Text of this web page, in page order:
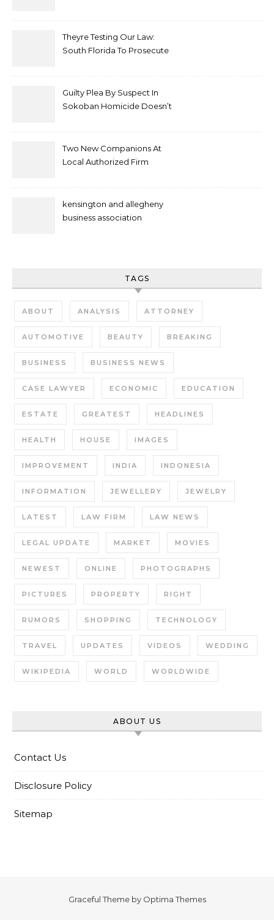
Theyre Testing Our Law:
South Florida To Prosecute
Guilty Plea By Suspect In
Sokoban Homicide Doesn’t
Two New Companions At
Local Authorized Firm
kensington and allegheny
business association
TAGS
ABOUT ANALYSIS ATTORNEY
AUTOMOTIVE BEAUTY BREAKING
BUSINESS BUSINESS NEWS
CASE LAWYER ECONOMIC EDUCATION
ESTATE GREATEST HEADLINES
HEALTH HOUSE IMAGES
IMPROVEMENT INDIA INDONESIA
INFORMATION JEWELLERY JEWELRY
LATEST LAW FIRM LAW NEWS
LEGAL UPDATE MARKET MOVIES
NEWEST ONLINE PHOTOGRAPHS
PICTURES PROPERTY RIGHT
RUMORS SHOPPING TECHNOLOGY
TRAVEL UPDATES VIDEOS WEDDING
WIKIPEDIA WORLD WORLDWIDE
ABOUT US
Contact Us
Disclosure Policy
Sitemap
Graceful Theme by Optima Themes